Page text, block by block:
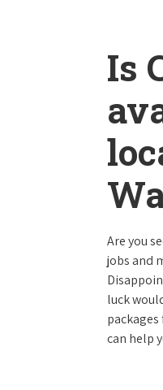
Is
Are you
jobs and
luck
can help